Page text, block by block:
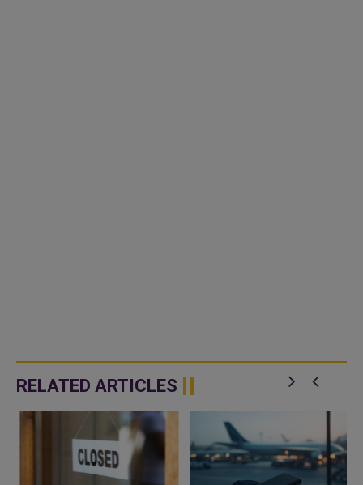
RELATED ARTICLES